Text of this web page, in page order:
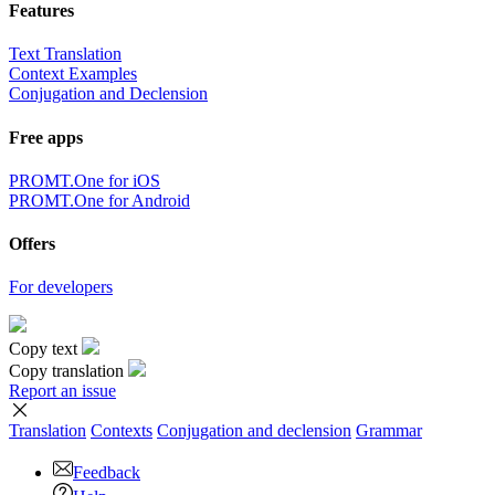
Features
Text Translation
Context Examples
Conjugation and Declension
Free apps
PROMT.One for iOS
PROMT.One for Android
Offers
For developers
Copy text
Copy translation
Report an issue
Translation Contexts Conjugation and declension Grammar
Feedback